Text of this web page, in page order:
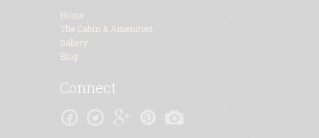
Home
The Cabin & Amenities
Gallery
Blog
Connect